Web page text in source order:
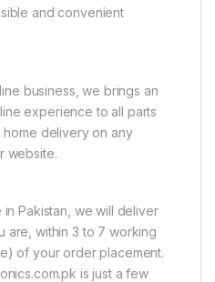
and convenient
business, we brings an
experience to all parts
delivery on any
website.
Pakistan, we will deliver
are, within 3 to 7 working
of your order placement.
is just a few